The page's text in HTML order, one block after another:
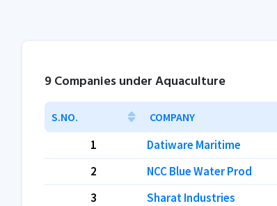
9 Companies under Aquaculture
S.NO. COMPANY
1 Datiware Maritime
2
NCC Blue Water Prod
3
Sharat Industries